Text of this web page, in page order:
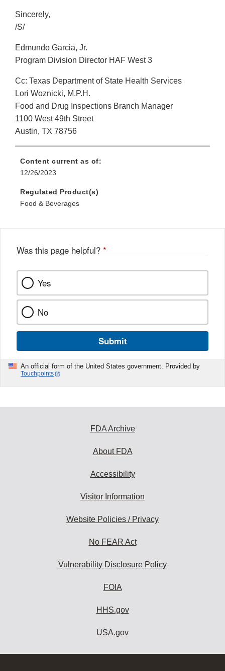
Sincerely,
/S/
Edmundo Garcia, Jr.
Program Division Director HAF West 3
Cc: Texas Department of State Health Services
Lori Woznicki, M.P.H.
Food and Drug Inspections Branch Manager
1100 West 49th Street
Austin, TX 78756
Content current as of:
12/26/2023
Regulated Product(s)
Food & Beverages
Was this page helpful? *
Yes
No
Submit
An official form of the United States government. Provided by
Touchpoints
FDA Archive
About FDA
Accessibility
Visitor Information
Website Policies / Privacy
No FEAR Act
Vulnerability Disclosure Policy
FOIA
HHS.gov
USA.gov